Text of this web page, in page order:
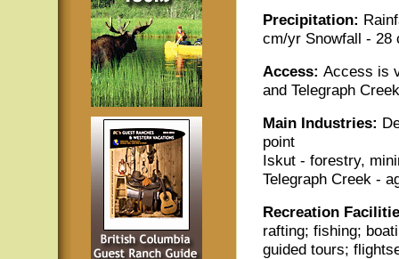
Precipitation:
cm/yr Snowfall - 28
Access: Access is
and Telegraph
Main Industries:
point
Iskut - forestry,
Telegraph Creek -
Recreation
rafting; fishing;
guided tours;